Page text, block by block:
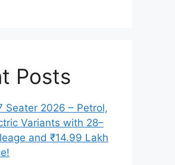
Posts
Seater 2026 – Petrol,
Variants with 28–
and ₹14.99 Lakh